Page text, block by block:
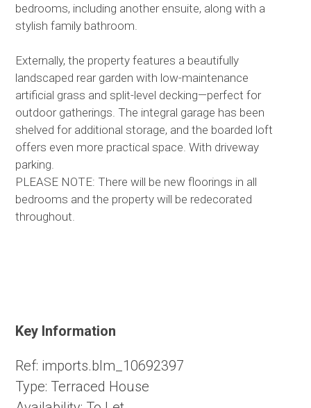
bedrooms, including another ensuite, along with a
stylish family bathroom.
Externally, the property features a beautifully
landscaped rear garden with low-maintenance
artificial grass and split-level decking—perfect for
outdoor gatherings. The integral garage has been
shelved for additional storage, and the boarded loft
offers even more practical space. With driveway
parking.
PLEASE NOTE: There will be new floorings in all
bedrooms and the property will be redecorated
throughout.
Key Information
Ref: imports.blm_10692397
Type: Terraced House